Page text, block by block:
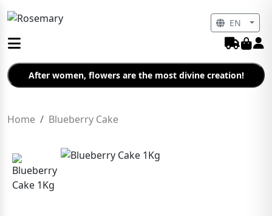
After women, flowers are the most divine creation!
Home Blueberry Cake
EN